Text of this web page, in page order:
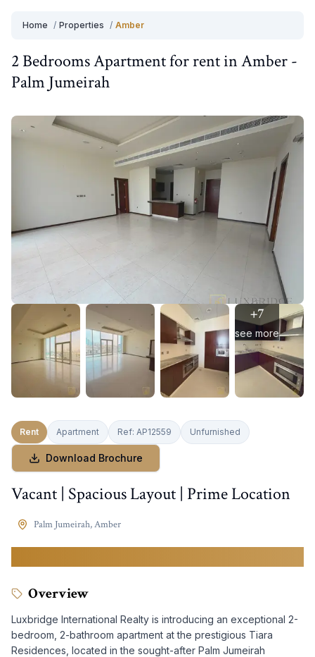
Home / Properties / Amber
2 BedroomsApartmentforrentinAmber-
Palm Jumeirah
+7
see more
Rent Apartment Ref: AP12559 Unfurnished
Download Brochure
Vacant | Spacious Layout | Prime Location
Palm Jumeirah,Amber
Overview
Luxbridge International Realty is introducing an exceptional 2-
bedroom, 2-bathroom apartment at the prestigious Tiara
Residences, located in the sought-after Palm Jumeirah